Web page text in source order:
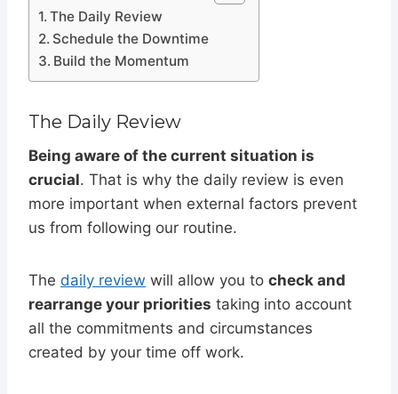
The Daily Review
Schedule the Downtime
Build the Momentum
The Daily Review
Being aware of the current situation is
crucial. That is why the daily review is even
more important when external factors prevent
us from following our routine.
The daily review will allow you to check and
rearrange your priorities taking into account
all the commitments and circumstances
created by your time off work.